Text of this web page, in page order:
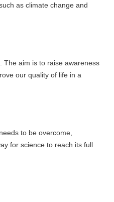
as climate change and
The aim is to raise awareness
our quality of life in a
to be overcome,
for science to reach its full